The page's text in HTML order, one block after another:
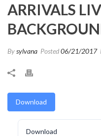
ARRIVALS
Bysylvana Posted06/21/2017
Download
Download